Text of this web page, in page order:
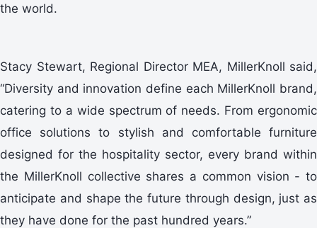
the world.
Stacy Stewart, Regional Director MEA, MillerKnoll said,
“Diversity and innovation define each MillerKnoll brand,
catering to a wide spectrum of needs. From ergonomic
office solutions to stylish and comfortable furniture
designed for the hospitality sector, every brand within
the MillerKnoll collective shares a common vision - to
anticipate and shape the future through design, just as
they have done for the past hundred years.”